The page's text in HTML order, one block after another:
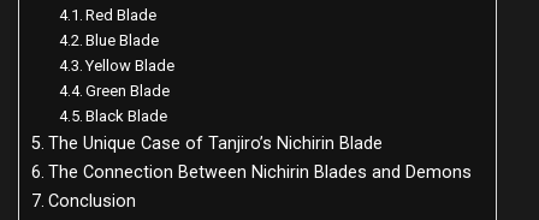
Red Blade
Blue Blade
Yellow Blade
Green Blade
Black Blade
The Unique Case of Tanjiro’s Nichirin Blade
The Connection Between Nichirin Blades and Demons
Conclusion